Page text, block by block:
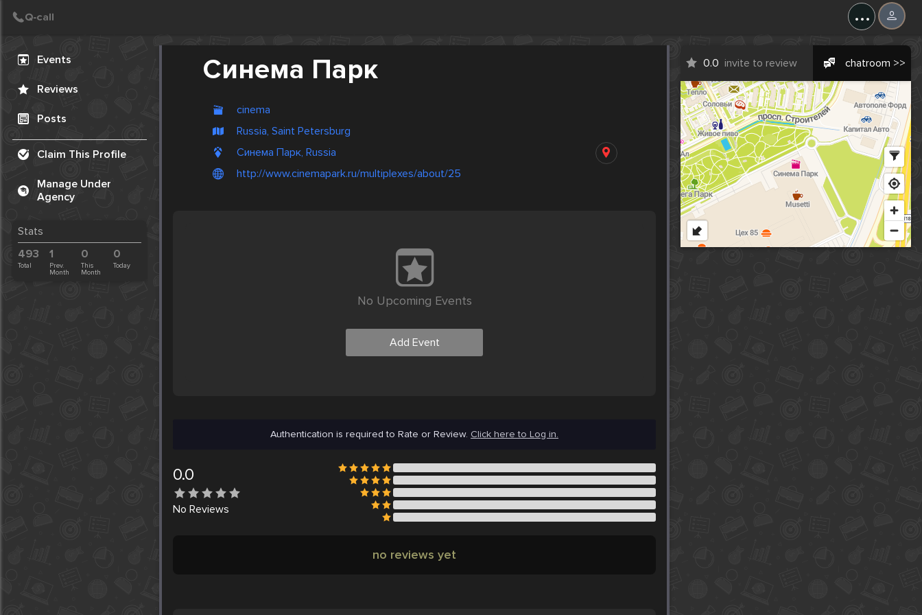
...
Events
Reviews
Posts
Claim This Profile
Manage Under
Agency
Stats
493
Total
1
Prev.
Month
0
This
Month
0
Today
Синема Парк
cinema
Russia, Saint Petersburg
Синема Парк, Russia
http://www.cinemapark.ru/multiplexes/about/25
0.0 invite to review chatroom >>
No Upcoming Events
Add Event
Authentication is required to Rate or Review. Click here to Log in.
0.0
No Reviews
no reviews yet
Create Post
Post